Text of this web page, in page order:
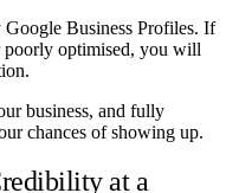
Business Profiles. If
poorly optimised, you will
business, and fully
chances of showing up.
at a